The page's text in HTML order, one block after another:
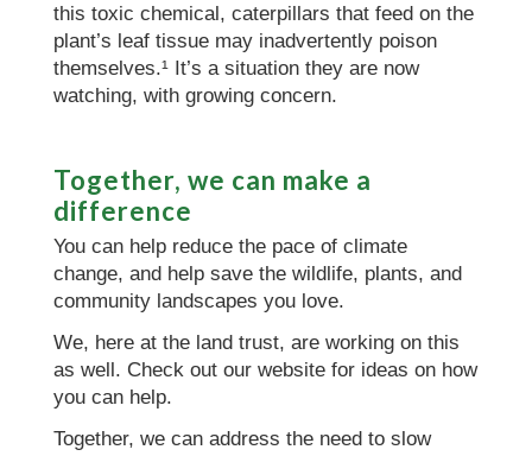
this toxic chemical, caterpillars that feed on the
plant’s leaf tissue may inadvertently poison
themselves.¹ It’s a situation they are now
watching, with growing concern.
Together, we can make a
difference
You can help reduce the pace of climate
change, and help save the wildlife, plants, and
community landscapes you love.
We, here at the land trust, are working on this
as well. Check out our website for ideas on how
you can help.
Together, we can address the need to slow